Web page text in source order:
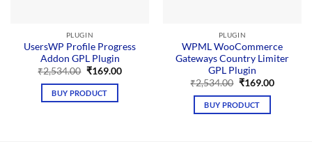
PLUGIN
UsersWP Profile Progress
Addon GPL Plugin
₹2,534.00 Original
was:
₹2,534.00.
₹169.00Current
BUY PRODUCT
PLUGIN
WPML WooCommerce
Gateways Country Limiter
GPL Plugin
₹2,534.00 Original
was:
₹2,534.00.
₹169.00Current
BUY PRODUCT